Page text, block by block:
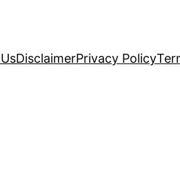
DisclaimerPrivacy Policy